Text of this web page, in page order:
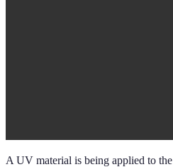
A UV material is being applied to the